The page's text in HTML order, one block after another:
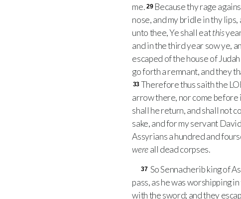
me. 29 Because thy rage
nose, and my bridle in thy
unto thee, Ye shall eatthis
and in the third year sow ye,
escaped of the house of
go forth a remnant, and they
33 Therefore thus saith the
arrow there, nor come before
shall he return, and shall not
sake, and for my servant
Assyrians a hundred and
wereall dead corpses.
37 So Sennacherib king of
pass, as he was worshipping
with the sword; and they